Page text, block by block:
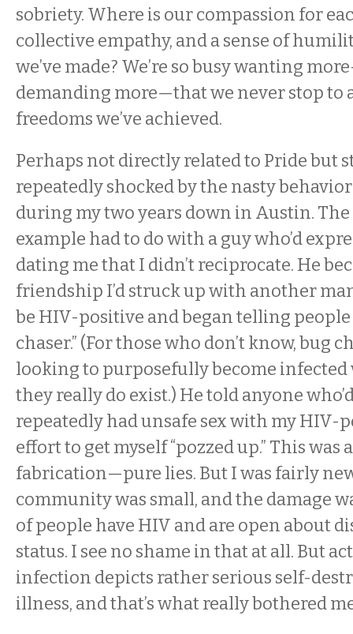
sobriety. Where is our compassion for
collective empathy, and a sense of
we’ve made? We’re so busy wanting
demanding more—that we never stop to
freedoms we’ve achieved.
Perhaps not directly related to Pride but
repeatedly shocked by the nasty
during my two years down in Austin.
example had to do with a guy who’d
dating me that I didn’t reciprocate. He
friendship I’d struck up with another
be HIV-positive and began telling people
chaser.” (For those who don’t know, bug
looking to purposefully become infected
they really do exist.) He told anyone
repeatedly had unsafe sex with my HIV-
effort to get myself “pozzed up.” This was
fabrication—pure lies. But I was fairly
community was small, and the damage
of people have HIV and are open about
status. I see no shame in that at all. But
infection depicts rather serious self-
illness, and that’s what really bothered